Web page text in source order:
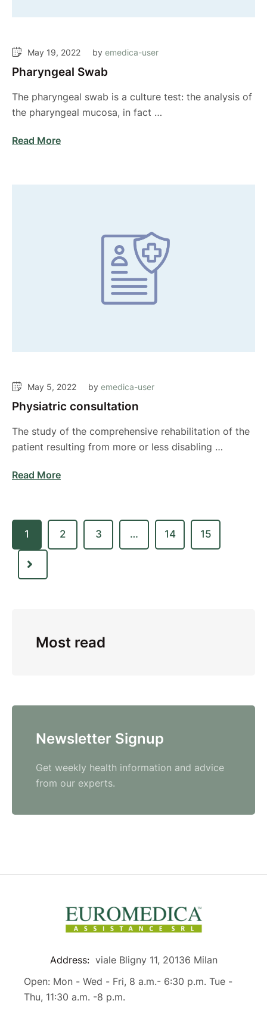
May 19, 2022 by emedica-user
Pharyngeal Swab
The pharyngeal swab is a culture test: the analysis of
the pharyngeal mucosa, in fact …
Read More
May 5, 2022 by emedica-user
Physiatric consultation
The study of the comprehensive rehabilitation of the
patient resulting from more or less disabling …
Read More
1 2 3 … 14 15
Most read
Newsletter Signup
Get weekly health information and advice
from our experts.
Address: viale Bligny 11, 20136 Milan
Open: Mon - Wed - Fri, 8 a.m.- 6:30 p.m. Tue -
Thu, 11:30 a.m. -8 p.m.